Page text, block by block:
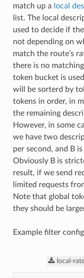
match up a local
list. The local
used to decide if
not depending on
match the route’s
there is no
token bucket is
will be sorterd by
tokens in order, in
the remaining
However, in some
we have two
per second, and B
Obviously B is
result, if we send
limited requests
Note that global
they should be
Example filter
local-